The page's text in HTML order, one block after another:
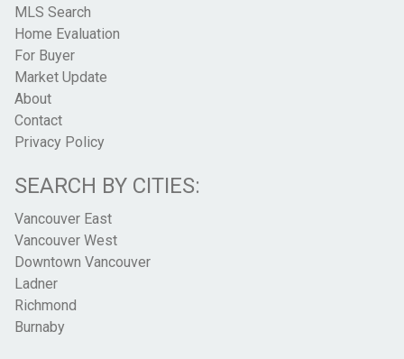
MLS Search
Home Evaluation
For Buyer
Market Update
About
Contact
Privacy Policy
SEARCH BY CITIES:
Vancouver East
Vancouver West
Downtown Vancouver
Ladner
Richmond
Burnaby